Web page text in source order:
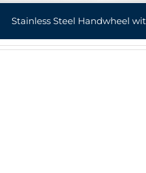
Stainless Steel Handwheel